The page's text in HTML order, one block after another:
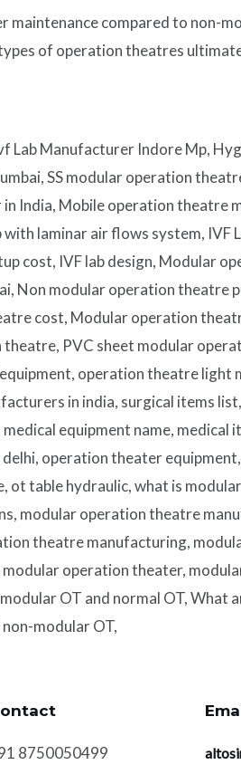
compared to non-
of operation theatres
Manufacturer Indore Mp,
SS modular operation
India, Mobile operation theatre
laminar air flows system, IVF
cost, IVF lab design, Modular
Non modular operation theatre
cost, Modular operation
PVC sheet modular
operation theatre light
in india, surgical items
equipment name, medical
operation theater
table hydraulic, what is
modular operation theatre
theatre manufacturing,
operation theater,
OT and normal OT, What
modular OT,
8750050499